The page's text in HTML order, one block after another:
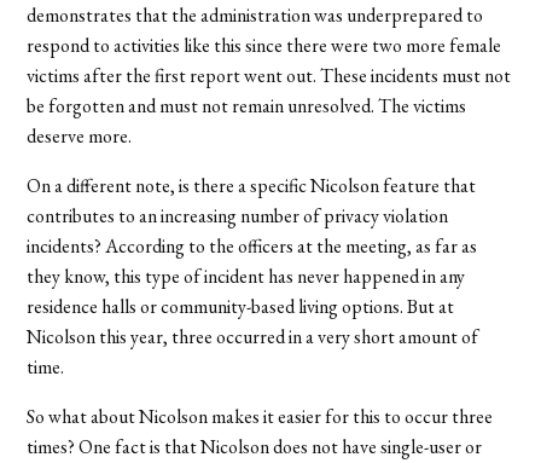
demonstrates that the administration was underprepared to
respond to activities like this since there were two more female
victims after the first report went out. These incidents must not
be forgotten and must not remain unresolved. The victims
deserve more.
On a different note, is there a specific Nicolson feature that
contributes to an increasing number of privacy violation
incidents? According to the officers at the meeting, as far as
they know, this type of incident has never happened in any
residence halls or community-based living options. But at
Nicolson this year, three occurred in a very short amount of
time.
So what about Nicolson makes it easier for this to occur three
times? One fact is that Nicolson does not have single-user or